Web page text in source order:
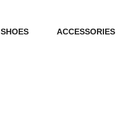
SHOES ACCESSORIES